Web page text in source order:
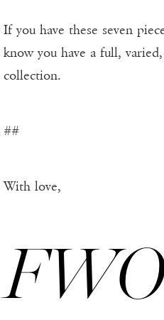
If you have these seven
know you have a full,
collection.
##
With love,